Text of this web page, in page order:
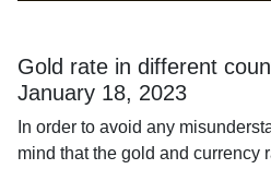
Gold rate in different
January 18, 2023
In order to avoid any
mind that the gold and currency